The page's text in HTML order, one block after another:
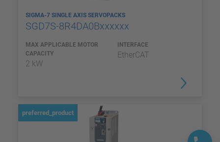
SIGMA-7 SINGLE AXIS SERVOPACKS
SGD7S-8R4DA0Bxxxxxx
MAX APPLICABLE MOTOR
CAPACITY
2 kW
INTERFACE
EtherCAT
preferred_product